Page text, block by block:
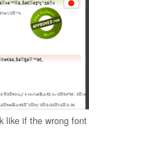
like if the wrong font